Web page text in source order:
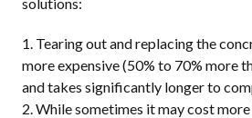
Tearing out and replacing the
more expensive (50% to 70% more
and takes significantly longer to
While sometimes it may cost